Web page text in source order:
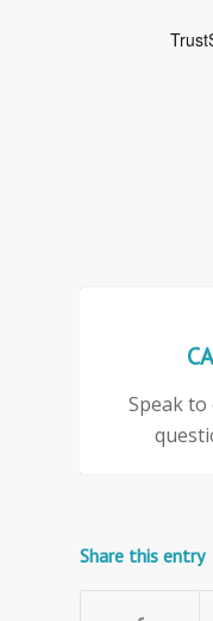
Speak
Share this entry